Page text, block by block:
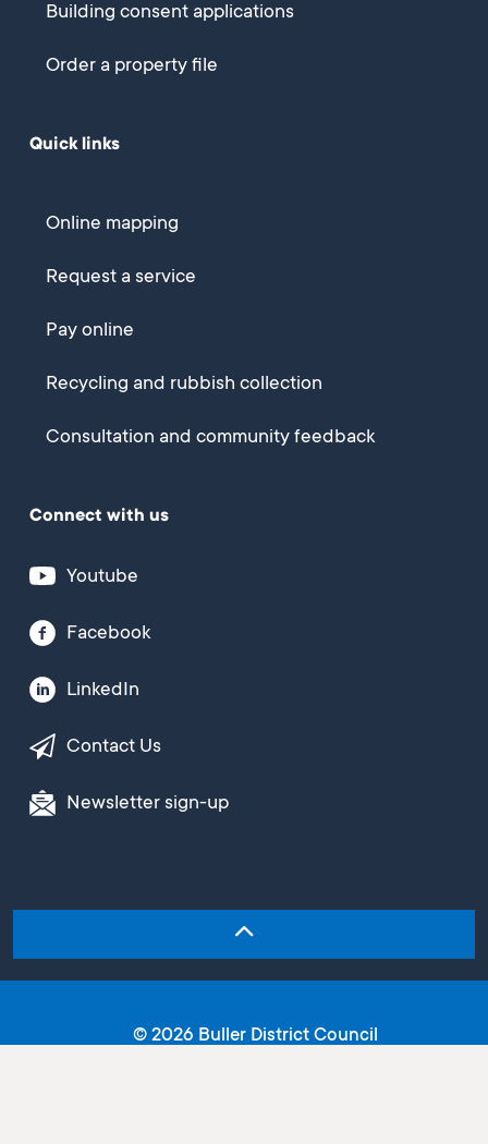
Building consent applications
Order a property file
Quick links
Online mapping
Request a service
Pay online
Recycling and rubbish collection
Consultation and community feedback
Connect with us
Youtube
Facebook
LinkedIn
Contact Us
Newsletter sign-up
© 2026 Buller District Council